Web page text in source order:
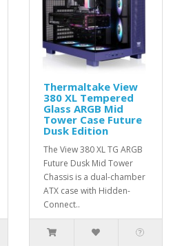
Thermaltake View
380 XL Tempered
Glass ARGB Mid
Tower Case Future
Dusk Edition
The View 380 XL TG ARGB
Future Dusk Mid Tower
Chassis is a dual-chamber
ATX case with Hidden-
Connect..